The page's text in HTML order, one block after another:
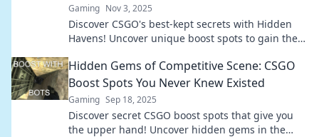
Gaming Nov 3, 2025
Discover CSGO's best-kept secrets with Hidden
Havens! Uncover unique boost spots to gain the
Hidden Gems of Competitive Scene: CSGO
Boost Spots You Never Knew Existed
Gaming Sep 18, 2025
Discover secret CSGO boost spots that give you
the upper hand! Uncover hidden gems in the